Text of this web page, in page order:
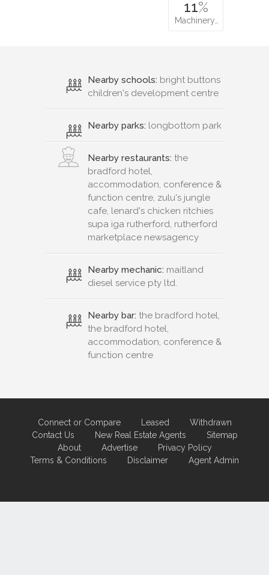
11%
Machinery…
Nearby schools: bright buttons
children's development centre
Nearby parks: longbottom park
Nearby restaurants: the
bradford hotel,
accommodation, conference &
function centre, zulu's jungle
cafe, lenard's chicken ritchies
supa iga rutherford, rutherford
marketplace newsagency
Nearby mechanic: maitland
diesel service pty ltd.
Nearby bar: the bradford hotel,
the bradford hotel,
accommodation, conference &
function centre
Connect or Compare Leased
Withdrawn
Contact Us
New Real Estate Agents
Sitemap
About
Advertise
Privacy Policy
Terms & Conditions
Disclaimer Agent Admin